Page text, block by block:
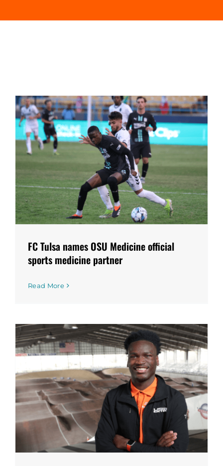
FC Tulsa names OSU Medicine official
sports medicine partner
Read More